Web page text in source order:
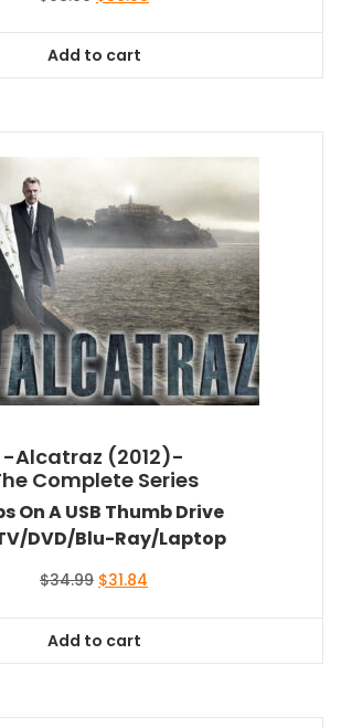
$98.99.
Add to cart
-Alcatraz (2012)-
Complete Series
On A USB Thumb Drive
DVD/Blu-Ray/Laptop
$34.99 Original
$34.99.
$31.84
Add to cart